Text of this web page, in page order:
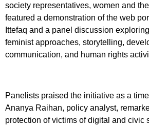
society representatives, women and
featured a demonstration of the web
Ittefaq and a panel discussion
feminist approaches, storytelling,
communication, and human rights
Panelists praised the initiative as a
Ananya Raihan, policy analyst,
protection of victims of digital and civic